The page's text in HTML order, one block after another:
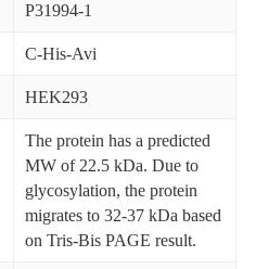
P31994-1
C-His-Avi
HEK293
The protein has a predicted
MW of 22.5 kDa. Due to
glycosylation, the protein
migrates to 32-37 kDa based
on Tris-Bis PAGE result.